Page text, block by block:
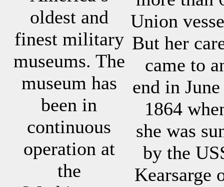
oldest and
finest military
museums. The
museum has
been in
continuous
operation at
the
Union
But her
came to
end in
1864
she was
by the
Kearsarge